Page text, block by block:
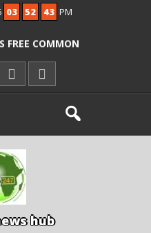
03 52 44 PM
DOCTOR OVER
AGAINST
FEES
OF
REFORMS
ews hub